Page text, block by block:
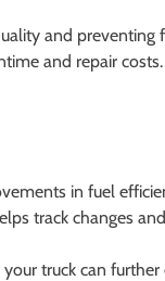
and preventing
and repair
in fuel
track changes
truck can